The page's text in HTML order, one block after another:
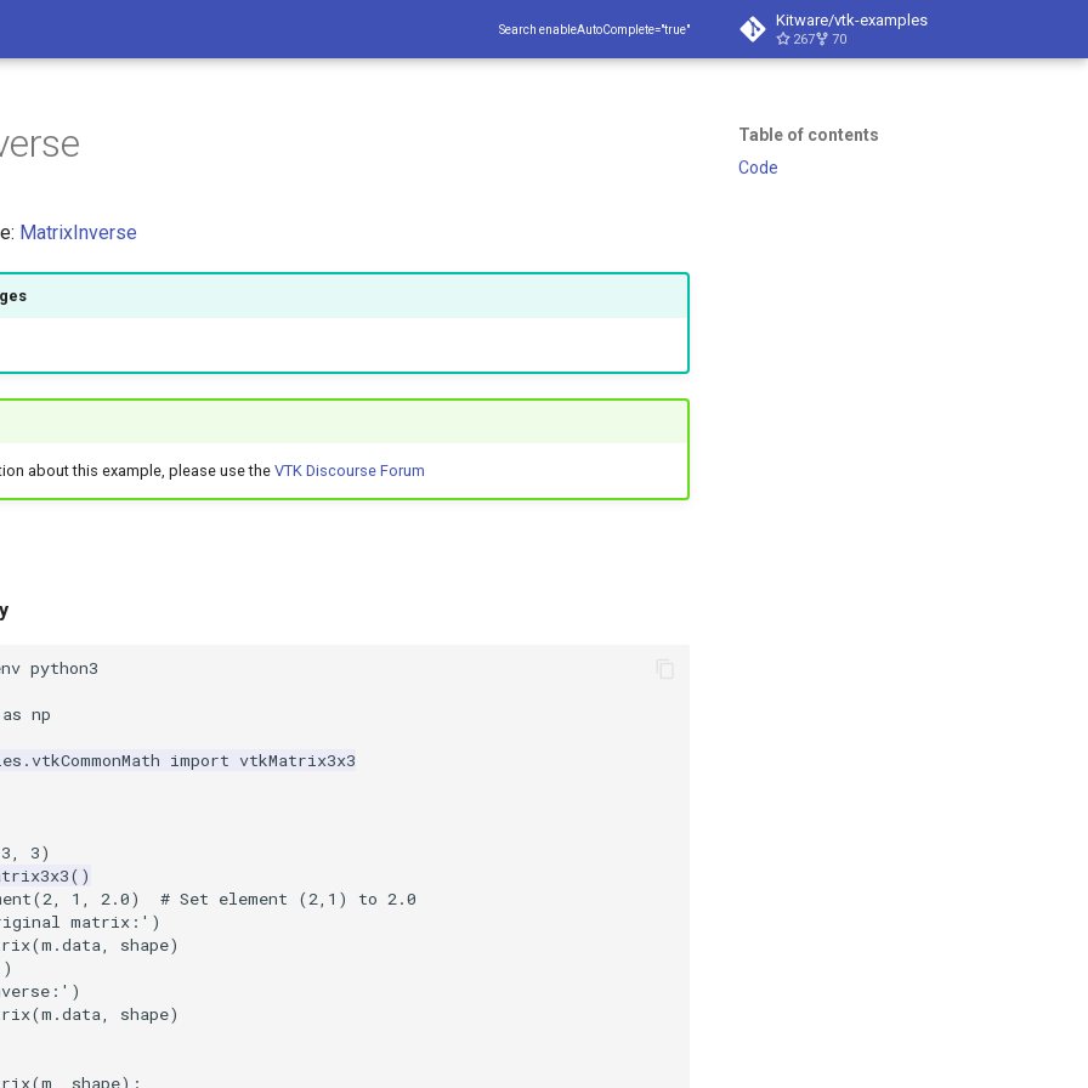
Search enableAutoComplete="true" Kitware/vtk-examples
267 70
Table of contents
Code
MatrixInverse
about this example, please use theVTK Discourse Forum
python3
as np
import vtkMatrix3x3
3, 3)
()
(2, 1 , 2.0)
# Set element (2,1) to 2.0
matrix:' )
(m .data, shape)
)
(m .data, shape)
(m shape):